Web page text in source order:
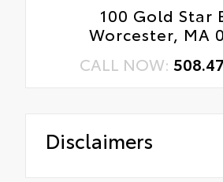
100 Gold Star
Worcester, MA
CALL NOW:
Disclaimers